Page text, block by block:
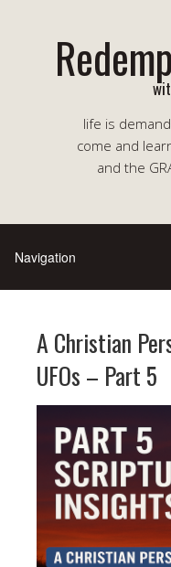
life is
come and
and the
A Christian
UFOs – Part 5